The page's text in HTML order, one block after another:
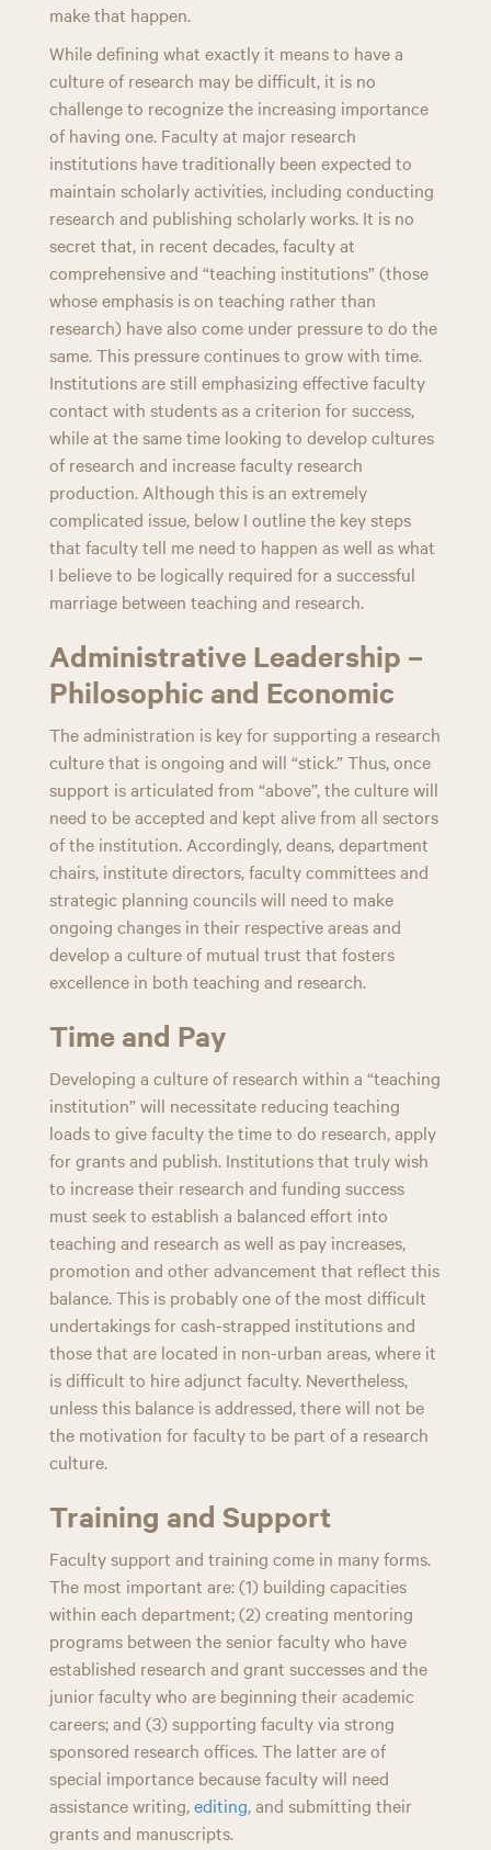
make that happen.
While defining what exactly it means to have a
culture of research may be difficult, it is no
challenge to recognize the increasing importance
of having one. Faculty at major research
institutions have traditionally been expected to
maintain scholarly activities, including conducting
research and publishing scholarly works. It is no
secret that, in recent decades, faculty at
comprehensive and “teaching institutions” (those
whose emphasis is on teaching rather than
research) have also come under pressure to do the
same. This pressure continues to grow with time.
Institutions are still emphasizing effective faculty
contact with students as a criterion for success,
while at the same time looking to develop cultures
of research and increase faculty research
production. Although this is an extremely
complicated issue, below I outline the key steps
that faculty tell me need to happen as well as what
I believe to be logically required for a successful
marriage between teaching and research.
Administrative Leadership –
Philosophic and Economic
The administration is key for supporting a research
culture that is ongoing and will “stick.” Thus, once
support is articulated from “above”, the culture will
need to be accepted and kept alive from all sectors
of the institution. Accordingly, deans, department
chairs, institute directors, faculty committees and
strategic planning councils will need to make
ongoing changes in their respective areas and
develop a culture of mutual trust that fosters
excellence in both teaching and research.
Time and Pay
Developing a culture of research within a “teaching
institution” will necessitate reducing teaching
loads to give faculty the time to do research, apply
for grants and publish. Institutions that truly wish
to increase their research and funding success
must seek to establish a balanced effort into
teaching and research as well as pay increases,
promotion and other advancement that reflect this
balance. This is probably one of the most difficult
undertakings for cash-strapped institutions and
those that are located in non-urban areas, where it
is difficult to hire adjunct faculty. Nevertheless,
unless this balance is addressed, there will not be
the motivation for faculty to be part of a research
culture.
Training and Support
Faculty support and training come in many forms.
The most important are: (1) building capacities
within each department; (2) creating mentoring
programs between the senior faculty who have
established research and grant successes and the
junior faculty who are beginning their academic
careers; and (3) supporting faculty via strong
sponsored research offices. The latter are of
special importance because faculty will need
assistance writing,editing, and submitting their
grants and manuscripts.